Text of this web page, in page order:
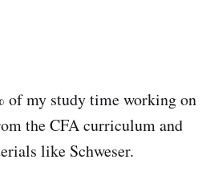
of my study time working on
the CFA curriculum and
like Schweser.